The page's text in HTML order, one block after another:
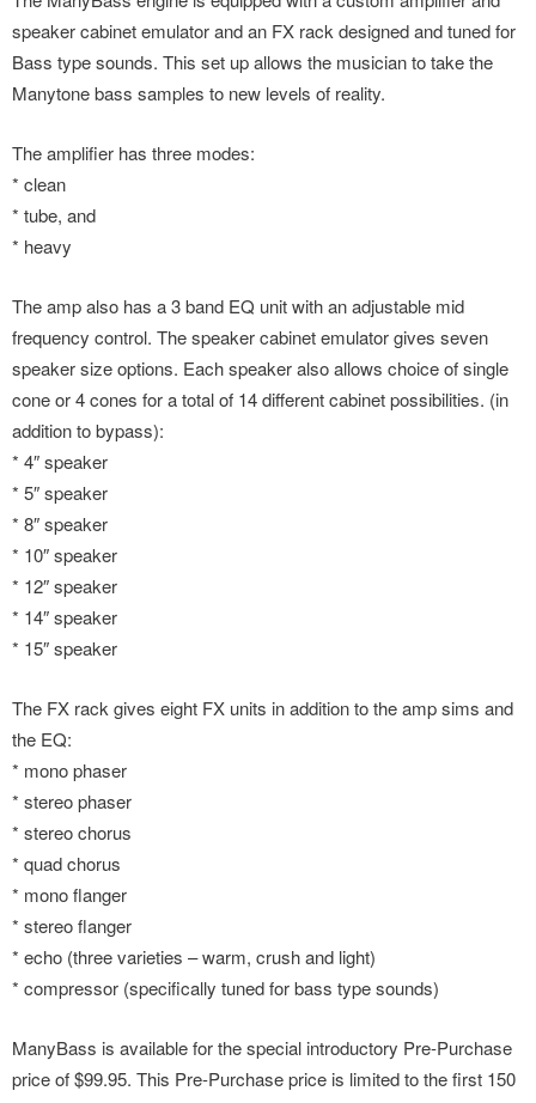
speaker cabinet emulator and an FX rack designed and tuned for
Bass type sounds. This set up allows the musician to take the
Manytone bass samples to new levels of reality.
The amplifier has three modes:
* clean
* tube, and
* heavy
The amp also has a 3 band EQ unit with an adjustable mid
frequency control. The speaker cabinet emulator gives seven
speaker size options. Each speaker also allows choice of single
cone or 4 cones for a total of 14 different cabinet possibilities. (in
addition to bypass):
* 4″ speaker
* 5″ speaker
* 8″ speaker
* 10″ speaker
* 12″ speaker
* 14″ speaker
* 15″ speaker
The FX rack gives eight FX units in addition to the amp sims and
the EQ:
* mono phaser
* stereo phaser
* stereo chorus
* quad chorus
* mono flanger
* stereo flanger
* echo (three varieties – warm, crush and light)
* compressor (specifically tuned for bass type sounds)
ManyBass is available for the special introductory Pre-Purchase
price of $99.95. This Pre-Purchase price is limited to the first 150